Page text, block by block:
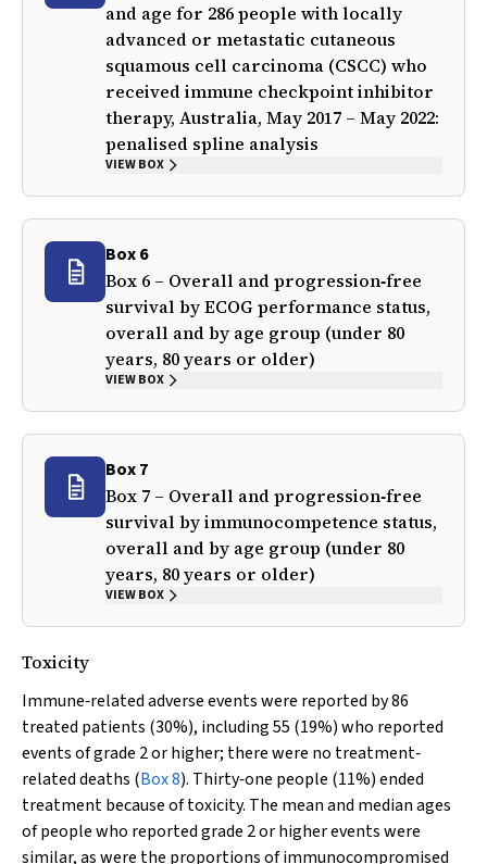
and age for 286 people with locally
advanced or metastatic cutaneous
squamous cell carcinoma (CSCC) who
received immune checkpoint inhibitor
therapy, Australia, May 2017 – May 2022:
penalised spline analysis
VIEW BOX
Box 6
Box 6 – Overall and progression‐free
survival by ECOG performance status,
overall and by age group (under 80
years, 80 years or older)
VIEW BOX
Box 7
Box 7 – Overall and progression‐free
survival by immunocompetence status,
overall and by age group (under 80
years, 80 years or older)
VIEW BOX
Toxicity
Immune‐related adverse events were reported by 86
treated patients (30%), including 55 (19%) who reported
events of grade 2 or higher; there were no treatment‐
related deaths (Box 8). Thirty‐one people (11%) ended
treatment because of toxicity. The mean and median ages
of people who reported grade 2 or higher events were
similar, as were the proportions of immunocompromised